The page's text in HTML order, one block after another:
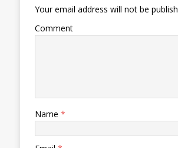
Your email address will not be
Comment
Name *